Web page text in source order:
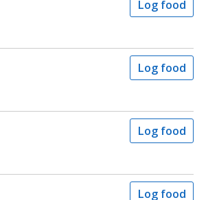
Log food
Log food
Log food
Log food